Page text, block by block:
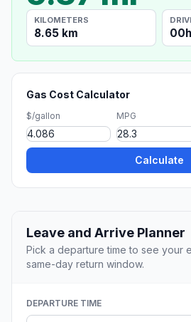
KILOMETERS
8.65 km
Gas Cost Calculator
$/gallon MPG
Calculate
Leave and Arrive Planner
Pick a departure time to see your
same-day return window.
DEPARTURE TIME